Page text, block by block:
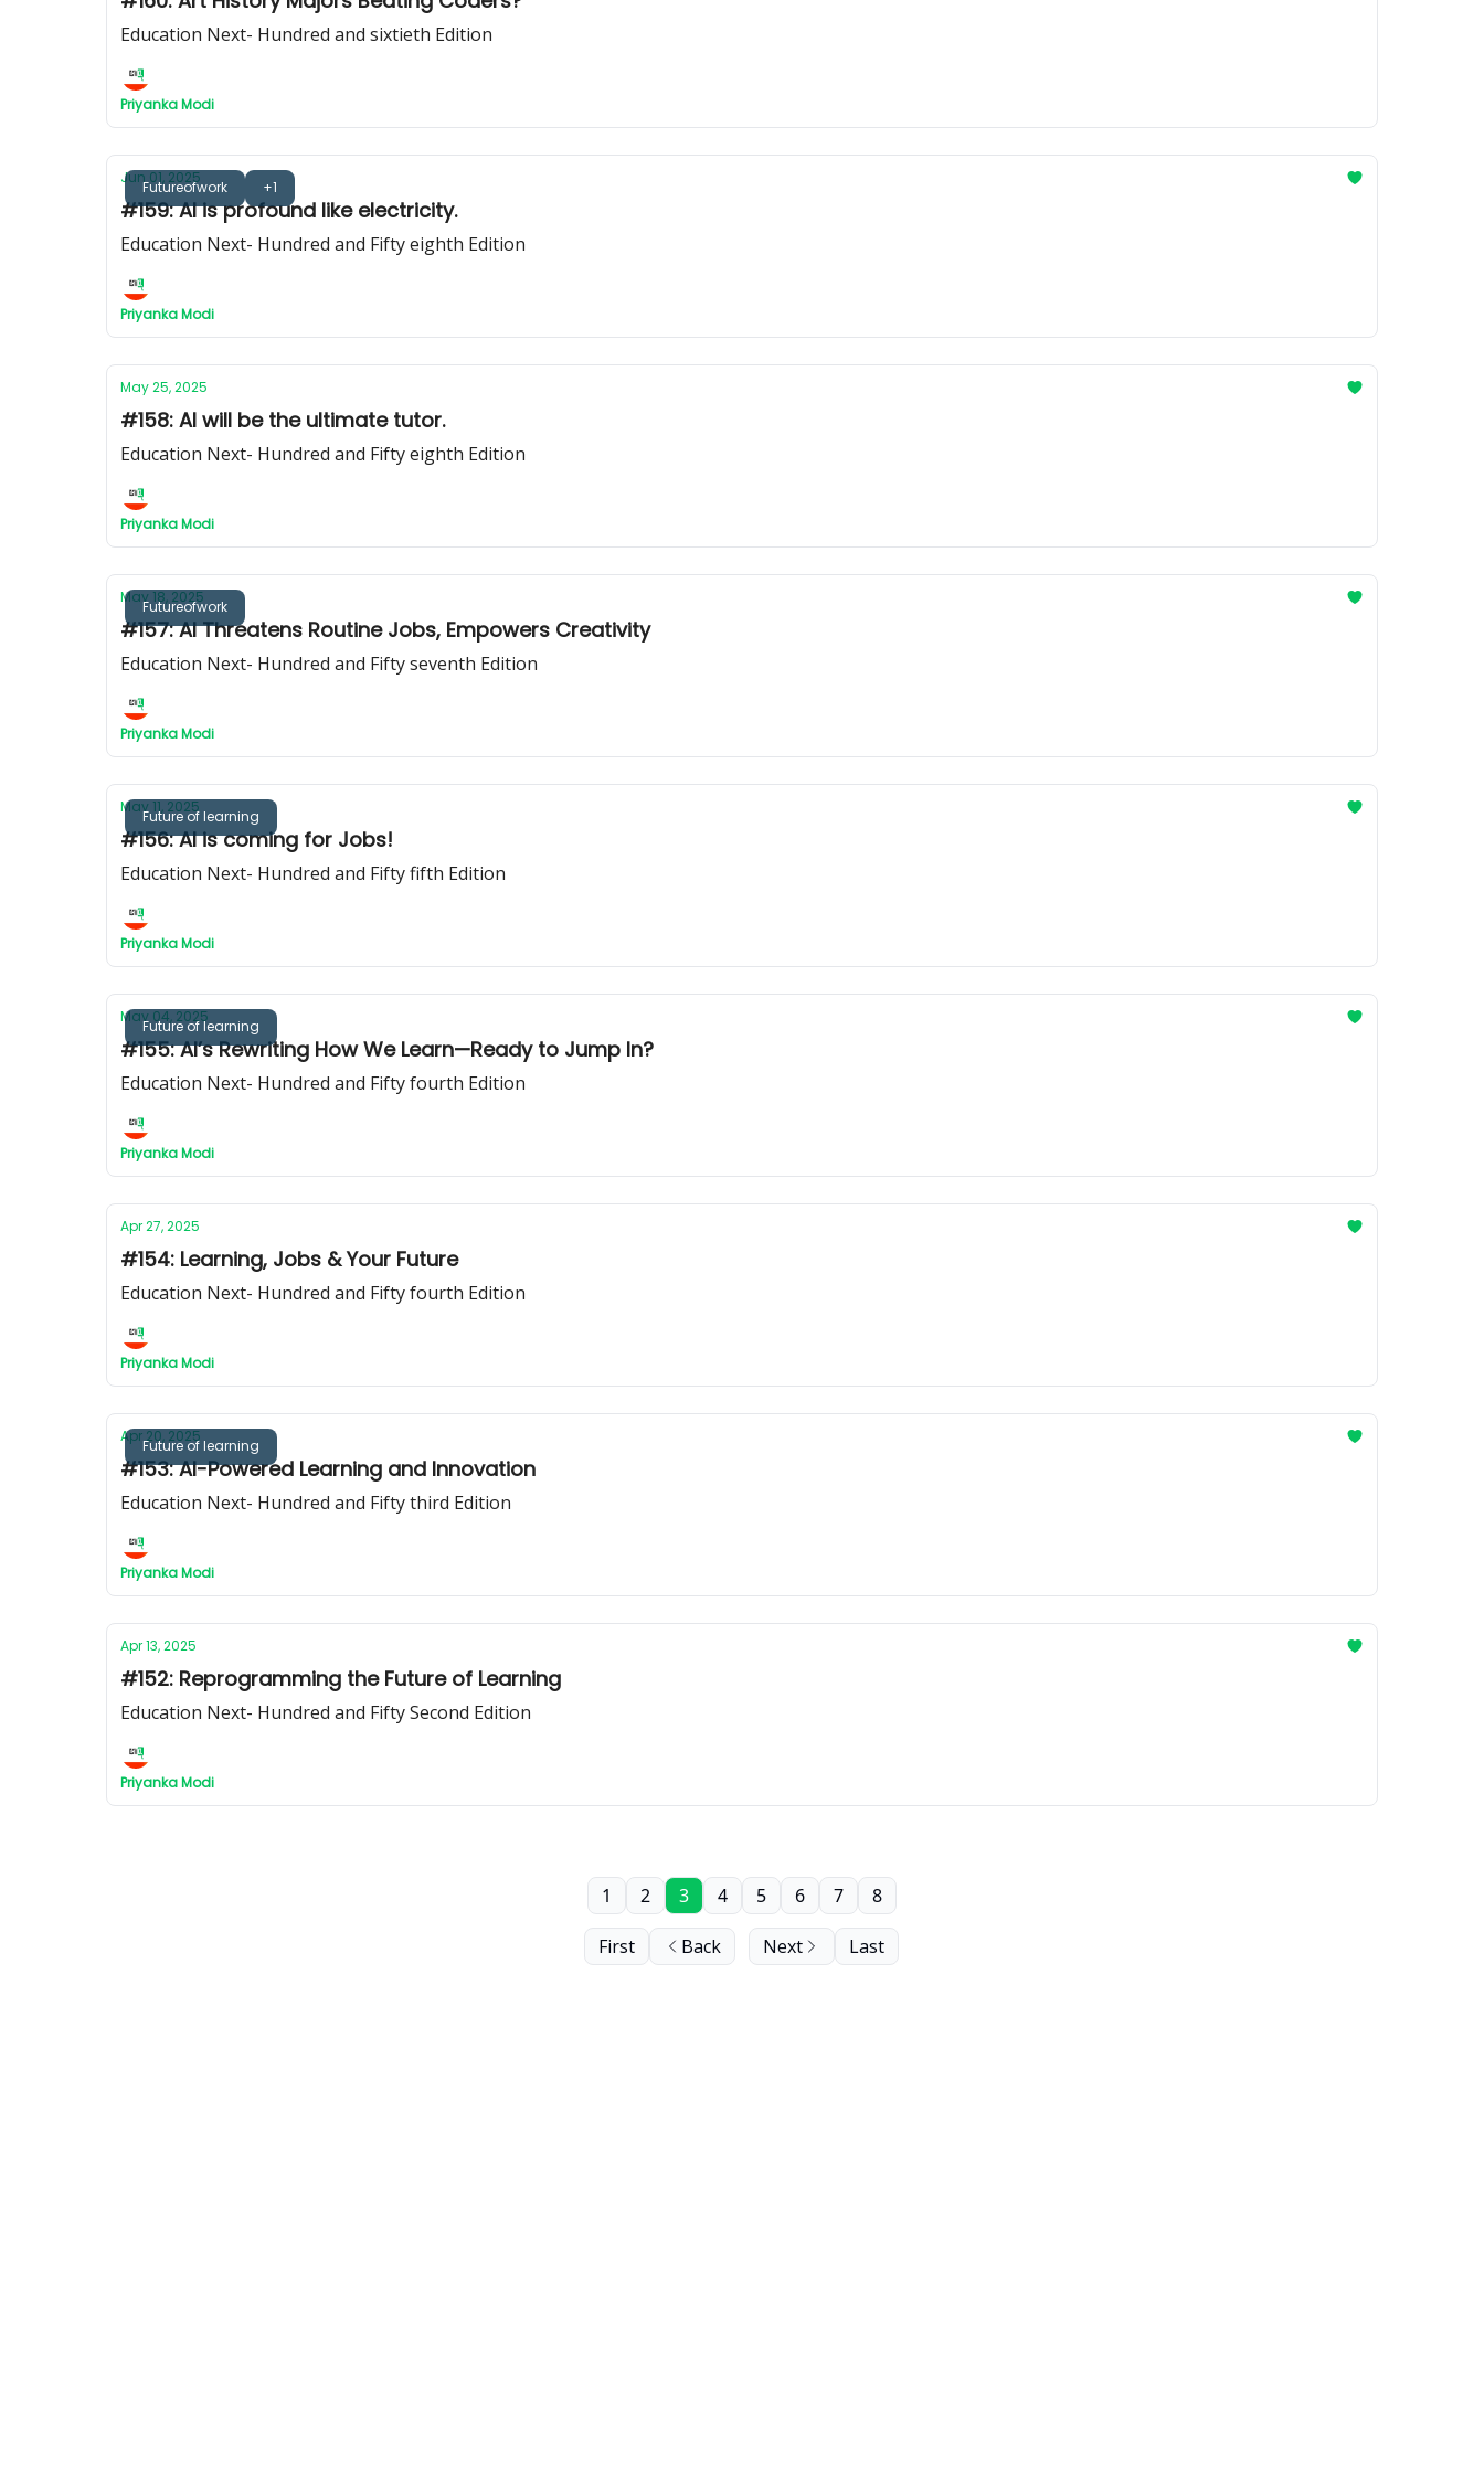
Education Next- Hundred and sixtieth Edition
Priyanka Modi
Futureofwork +1
Jun 01, 2025
#159: AI is profound like electricity.
Education Next- Hundred and Fifty eighth Edition
Priyanka Modi
May 25, 2025
#158: AI will be the ultimate tutor.
Education Next- Hundred and Fifty eighth Edition
Priyanka Modi
Futureofwork
May 18, 2025
#157: AI Threatens Routine Jobs, Empowers Creativity
Education Next- Hundred and Fifty seventh Edition
Priyanka Modi
Future of learning
May 11, 2025
#156: AI is coming for Jobs!
Education Next- Hundred and Fifty fifth Edition
Priyanka Modi
Future of learning
May 04, 2025
#155: AI’s Rewriting How We Learn—Ready to Jump In?
Education Next- Hundred and Fifty fourth Edition
Priyanka Modi
Apr 27, 2025
#154: Learning, Jobs & Your Future
Education Next- Hundred and Fifty fourth Edition
Priyanka Modi
Future of learning
Apr 20, 2025
#153: AI-Powered Learning and Innovation
Education Next- Hundred and Fifty third Edition
Priyanka Modi
Apr 13, 2025
#152: Reprogramming the Future of Learning
Education Next- Hundred and Fifty Second Edition
Priyanka Modi
First Back
1 2 3 4 5 6 7 8
Next Last